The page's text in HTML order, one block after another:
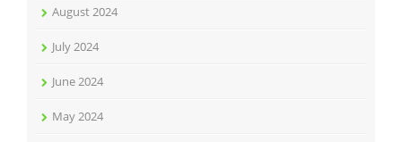
August 2024
July 2024
June 2024
May 2024